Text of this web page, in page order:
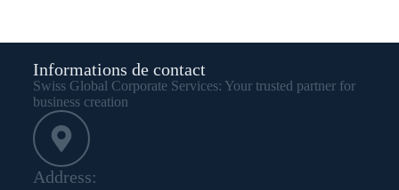
Informations de contact
Swiss Global Corporate Services: Your trusted partner for
business creation
Address: